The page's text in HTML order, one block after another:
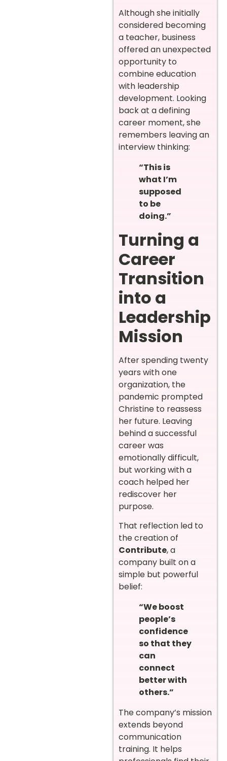
Although she initially
considered becoming
a teacher, business
offered an unexpected
opportunity to
combine education
with leadership
development. Looking
back at a defining
career moment, she
remembers leaving an
interview thinking:
“This is
what I’m
supposed
to be
doing.”
Turning a
Career
Transition
into a
Leadership
Mission
After spending twenty
years with one
organization, the
pandemic prompted
Christine to reassess
her future. Leaving
behind a successful
career was
emotionally difficult,
but working with a
coach helped her
rediscover her
purpose.
That reflection led to
the creation of
Contribute, a
company built on a
simple but powerful
belief:
“We boost
people’s
confidence
so that they
can
connect
better with
others.”
The company’s mission
extends beyond
communication
training. It helps